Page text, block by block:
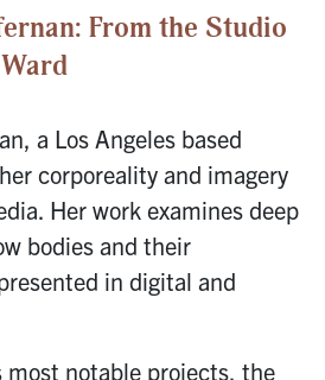
From the Studio
a Los Angeles based
corporeality and imagery
Her work examines deep
bodies and their
in digital and
most notable projects, the